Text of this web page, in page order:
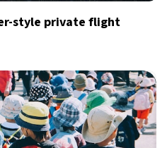
style private flight